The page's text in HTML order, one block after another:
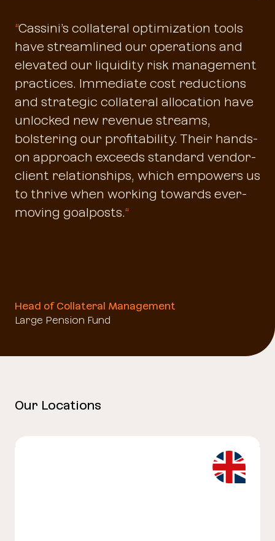
“Cassini’s collateral optimization tools
have streamlined our operations and
elevated our liquidity risk management
practices. Immediate cost reductions
and strategic collateral allocation have
unlocked new revenue streams,
bolstering our profitability. Their hands-
on approach exceeds standard vendor-
client relationships, which empowers us
to thrive when working towards ever-
moving goalposts. “
Head of Collateral Management
Large Pension Fund
Our Locations